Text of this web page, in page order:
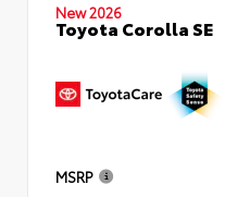
New 2026
Toyota Corolla SE
MSRP